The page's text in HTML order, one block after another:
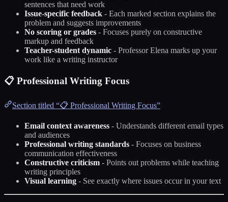
sentences that need work
Issue-specific feedback - Each marked section explains the
problem and suggests improvements
No scoring or grades - Focuses purely on constructive
markup and feedback
Teacher-student dynamic - Professor Elena marks up your
work like a writing instructor
📋 Professional Writing Focus
Section titled “📋 Professional Writing Focus”
Email context awareness - Understands different email types
and audiences
Professional writing standards - Focuses on business
communication effectiveness
Constructive criticism - Points out problems while teaching
writing principles
Visual learning - See exactly where issues occur in your text